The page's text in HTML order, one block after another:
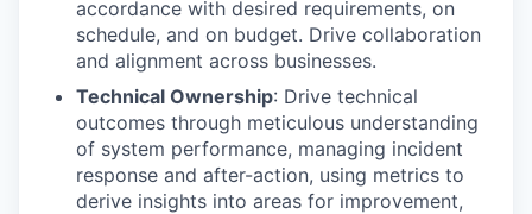
accordance with desired requirements, on
schedule, and on budget. Drive collaboration
and alignment across businesses.
Technical Ownership: Drive technical
outcomes through meticulous understanding
of system performance, managing incident
response and after-action, using metrics to
derive insights into areas for improvement,